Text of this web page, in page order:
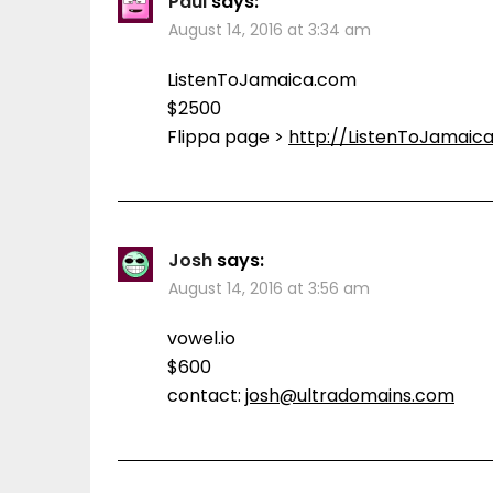
August 14, 2016 at 3:34 am
ListenToJamaica.com
$2500
Flippa page > http://
Josh says:
August 14, 2016 at 3:56 am
vowel.io
$600
contact: josh@ultradomains.com